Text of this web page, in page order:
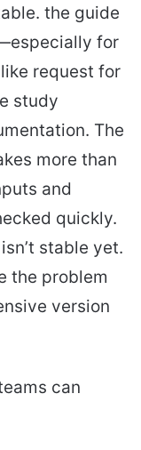
the guide
for
request for
study
The
more than
and
quickly.
stable yet.
the problem
version
can